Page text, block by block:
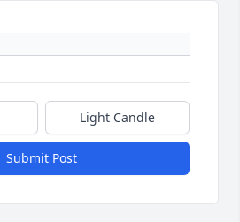
Light Candle
Submit Post